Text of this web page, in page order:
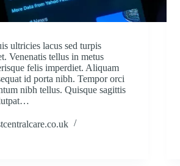
ultricies lacus sed turpis
Venenatis tellus in metus
felis imperdiet. Aliquam
id porta nibh. Tempor orci
nibh tellus. Quisque sagittis